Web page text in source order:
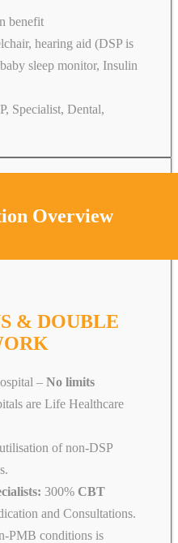
benefit
hearing aid (DSP is
sleep monitor, Insulin
Specialist, Dental,
Overview
& DOUBLE
– No limits
are Life Healthcare
of non-DSP
300% CBT
and Consultations.
PMB conditions is